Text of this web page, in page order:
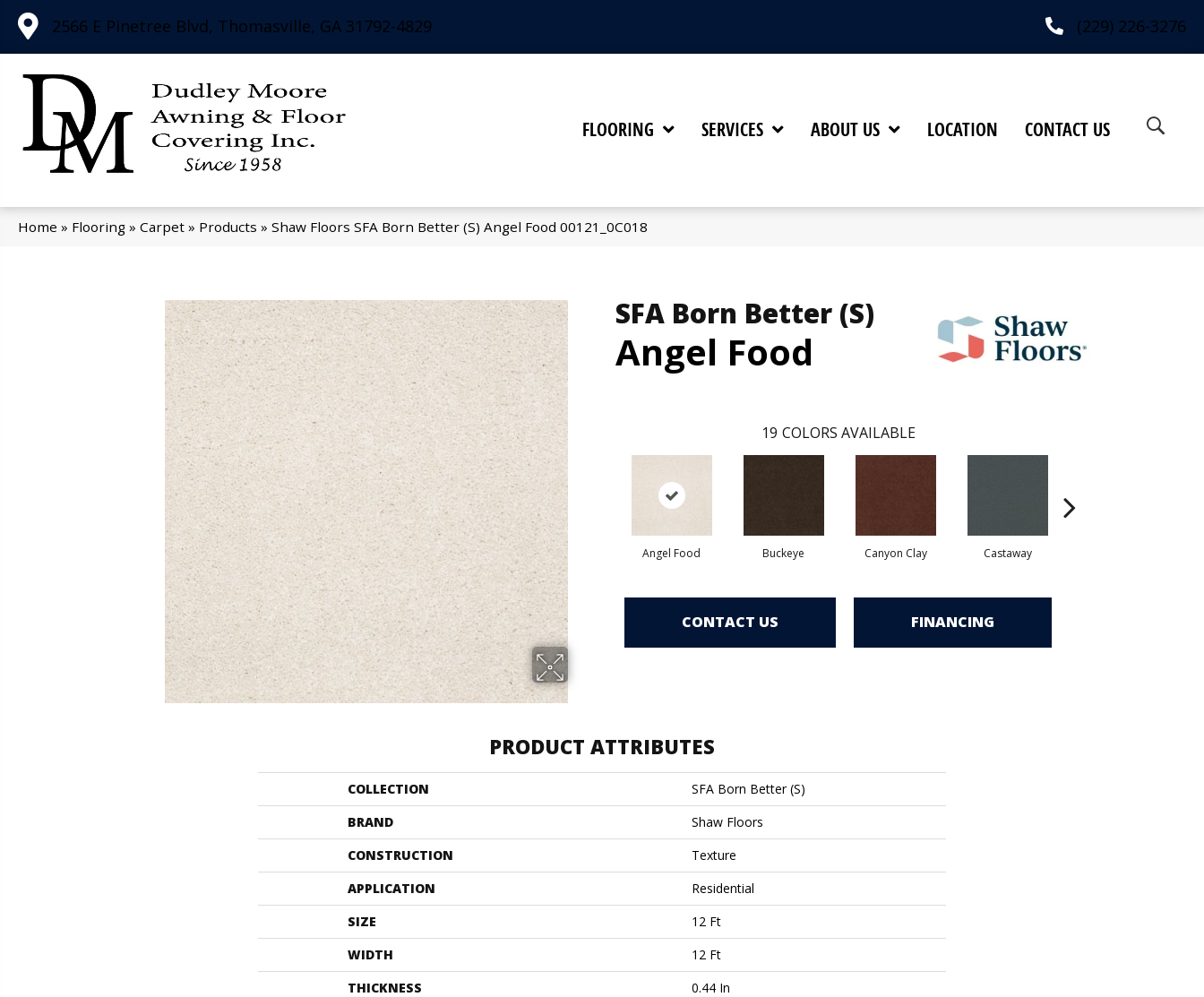
2566 E Pinetree Blvd, Thomasville, GA 31792-4829 (229) 226-3276
FLOORING SERVICES ABOUT US LOCATION CONTACT US
Home » Flooring » Carpet » Products » Shaw Floors SFA Born Better (S) Angel Food 00121_0C018
SFA Born Better (S)
Angel Food
19 COLORS AVAILABLE
Angel Food Buckeye Canyon Clay Castaway
CONTACT US FINANCING
PRODUCT ATTRIBUTES
COLLECTION
SFA Born Better (S)
BRAND
Shaw Floors
CONSTRUCTION
Texture
APPLICATION
Residential
SIZE
12 Ft
WIDTH
12 Ft
THICKNESS
0.44 In